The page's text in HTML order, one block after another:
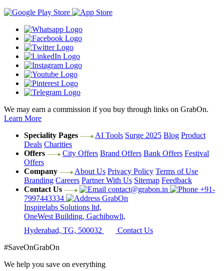
We may earn a commission if you buy through links on GrabOn.
Learn More
Speciality Pages
AI Tools Surge 2025 Blog Product
Deals Charities
Offers
City Offers Brand Offers Bank Offers Festival
Offers
Company
About Us Privacy Policy Terms of Use
Branding Careers Partner With Us Sitemap Feedback
Contact Us
contact@grabon.in
+91-
7997443334
GrabOn
Inspirelabs Solutions ltd,
OneWest Building, Gachibowli,
Hyderabad, TG, 500032
Contact Us
#SaveOnGrabOn
We help you save on everything